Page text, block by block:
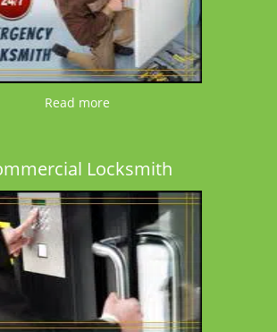
Read more
Locksmith